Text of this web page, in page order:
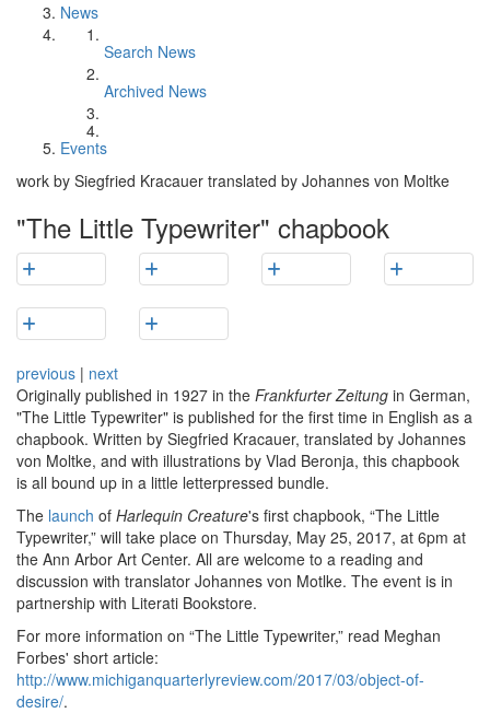
News
Search News
Archived News
Events
work by Siegfried Kracauer translated by Johannes von Moltke
"The Little Typewriter" chapbook
previous | next
Originally published in 1927 in the Frankfurter Zeitung in German,
"The Little Typewriter" is published for the first time in English as a
chapbook. Written by Siegfried Kracauer, translated by Johannes
von Moltke, and with illustrations by Vlad Beronja, this chapbook
is all bound up in a little letterpressed bundle.
The launch of Harlequin Creature's first chapbook, “The Little
Typewriter,” will take place on Thursday, May 25, 2017, at 6pm at
the Ann Arbor Art Center. All are welcome to a reading and
discussion with translator Johannes von Motlke. The event is in
partnership with Literati Bookstore.
For more information on “The Little Typewriter,” read Meghan
Forbes' short article:
http://www.michiganquarterlyreview.com/2017/03/object-of-
desire/.